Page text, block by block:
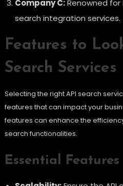
Company C:Renowned for
search integration services.
Features to
Search Services
Selecting the right API search
features that can impact your
features can enhance the
search functionalities.
Essential Features